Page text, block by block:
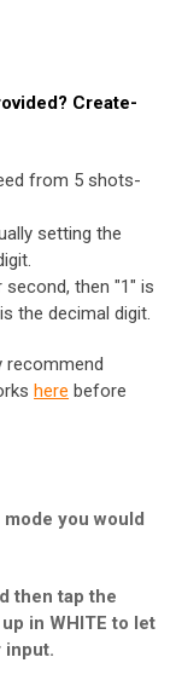
Create-
from 5 shots-
setting the
then "1" is
the decimal digit.
recommend
here before
you would
then tap the
in WHITE to let
input.